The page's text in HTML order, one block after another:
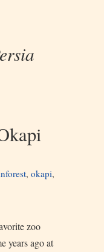
, okapi,
zoo
years ago at